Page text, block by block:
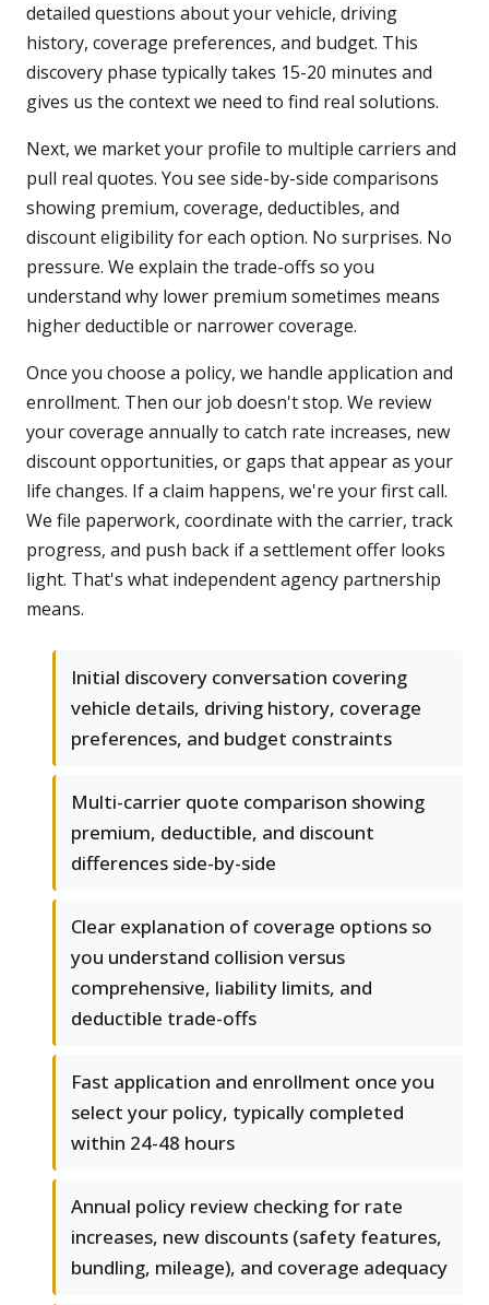
detailed questions about your vehicle, driving
history, coverage preferences, and budget. This
discovery phase typically takes 15-20 minutes and
gives us the context we need to find real solutions.
Next, we market your profile to multiple carriers and
pull real quotes. You see side-by-side comparisons
showing premium, coverage, deductibles, and
discount eligibility for each option. No surprises. No
pressure. We explain the trade-offs so you
understand why lower premium sometimes means
higher deductible or narrower coverage.
Once you choose a policy, we handle application and
enrollment. Then our job doesn't stop. We review
your coverage annually to catch rate increases, new
discount opportunities, or gaps that appear as your
life changes. If a claim happens, we're your first call.
We file paperwork, coordinate with the carrier, track
progress, and push back if a settlement offer looks
light. That's what independent agency partnership
means.
Initial discovery conversation covering
vehicle details, driving history, coverage
preferences, and budget constraints
Multi-carrier quote comparison showing
premium, deductible, and discount
differences side-by-side
Clear explanation of coverage options so
you understand collision versus
comprehensive, liability limits, and
deductible trade-offs
Fast application and enrollment once you
select your policy, typically completed
within 24-48 hours
Annual policy review checking for rate
increases, new discounts (safety features,
bundling, mileage), and coverage adequacy